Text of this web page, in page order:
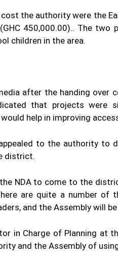
the authority were the
450,000.00).. The
children in the area.
after the handing over
that projects were
help in improving
to the authority
district.
the NDA to come to the
are quite a number of
and the Assembly will
in Charge of Planning at
and the Assembly of